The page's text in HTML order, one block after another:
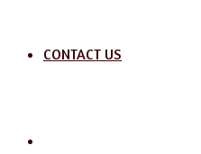
CONTACT US